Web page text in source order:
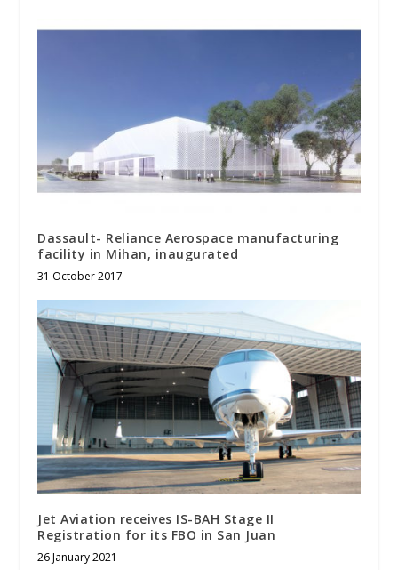
Dassault- Reliance Aerospace manufacturing
facility in Mihan, inaugurated
31 October 2017
Jet Aviation receives IS-BAH Stage II
Registration for its FBO in San Juan
26 January 2021